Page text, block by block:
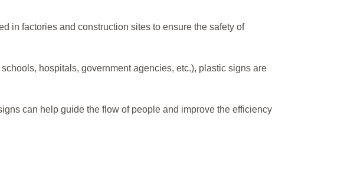
in factories and construction sites to ensure the safety of
hospitals, government agencies, etc.), plastic signs are
can help guide the flow of people and improve the efficiency